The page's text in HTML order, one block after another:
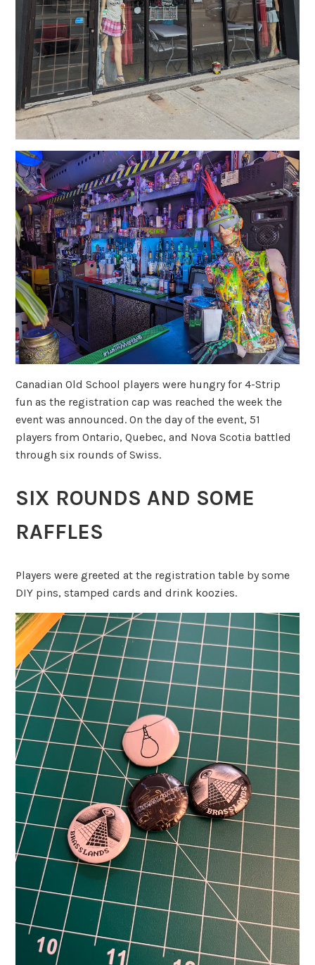
Canadian Old School players were hungry for 4-Strip
fun as the registration cap was reached the week the
event was announced. On the day of the event, 51
players from Ontario, Quebec, and Nova Scotia battled
through six rounds of Swiss.
SIX ROUNDS AND SOME
RAFFLES
Players were greeted at the registration table by some
DIY pins, stamped cards and drink koozies.